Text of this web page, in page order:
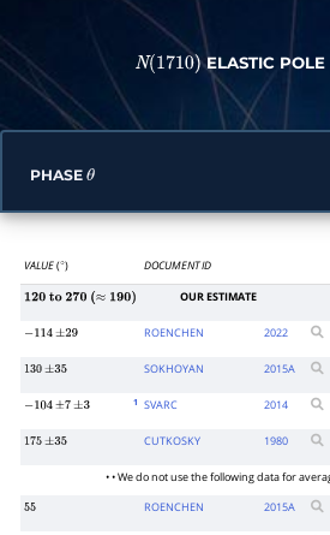
N(1710) ELASTIC POLE
PHASE θ
VALUE(∘) DOCUMENT ID
120to270 ( ≈190) OUR ESTIMATE
−114 ±29 ROENCHEN 2022
130 ±35 SOKHOYAN 2015A
−104 ±7 ±3
1 SVARC 2014
175 ±35 CUTKOSKY 1980
• • We do not use the following data for
55 ROENCHEN 2015A